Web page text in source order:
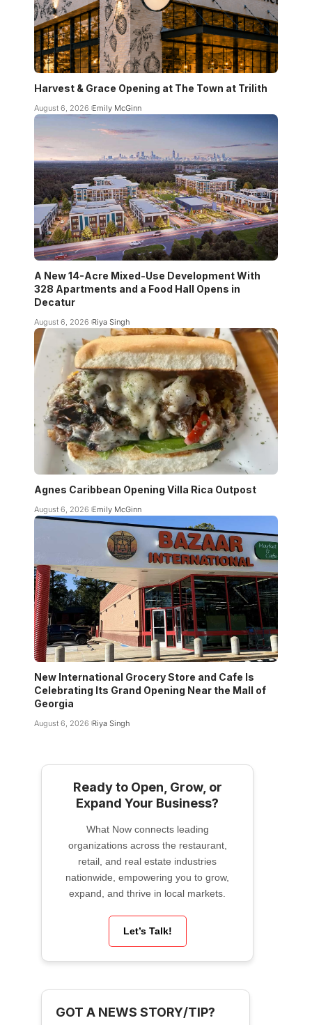
Harvest & Grace Opening at The Town at Trilith
August 6, 2026 Emily McGinn
A New 14-Acre Mixed-Use Development With
328 Apartments and a Food Hall Opens in
Decatur
August 6, 2026 Riya Singh
Agnes Caribbean Opening Villa Rica Outpost
August 6, 2026 Emily McGinn
New International Grocery Store and Cafe Is
Celebrating Its Grand Opening Near the Mall of
Georgia
August 6, 2026 Riya Singh
Ready to Open, Grow, or
Expand Your Business?
What Now connects leading
organizations across the restaurant,
retail, and real estate industries
nationwide, empowering you to grow,
expand, and thrive in local markets.
Let’s Talk!
GOT A NEWS STORY/TIP?